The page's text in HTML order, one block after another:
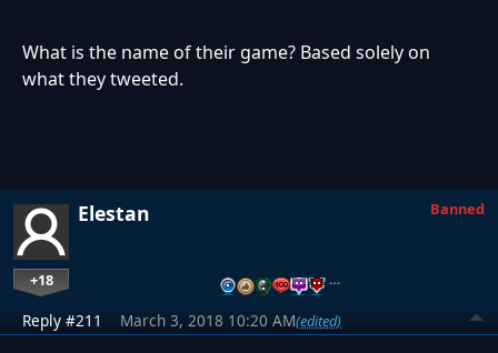
What is the name of their game? Based solely on
what they tweeted.
Elestan
+18 …
Banned
Reply #211 March 3, 2018 10:20 AM(edited)